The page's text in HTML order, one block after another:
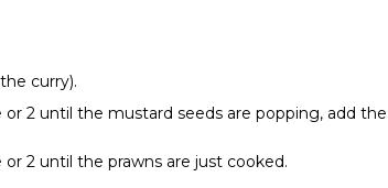
curry).
2 until the mustard seeds are popping, add
2 until the prawns are just cooked.